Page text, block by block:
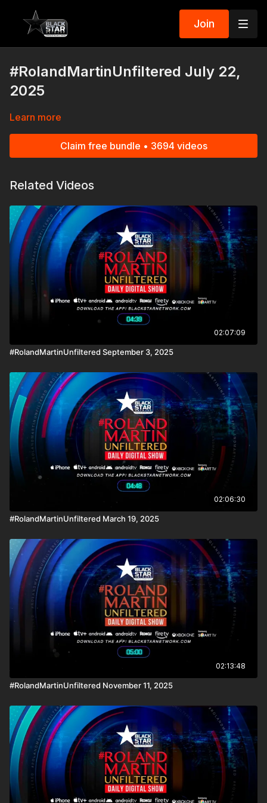
Join
#RolandMartinUnfiltered July 22,
2025
Learn more
Claim free bundle • 3694 videos
Related Videos
02:07:09
#RolandMartinUnfiltered September 3, 2025
02:06:30
#RolandMartinUnfiltered March 19, 2025
02:13:48
#RolandMartinUnfiltered November 11, 2025